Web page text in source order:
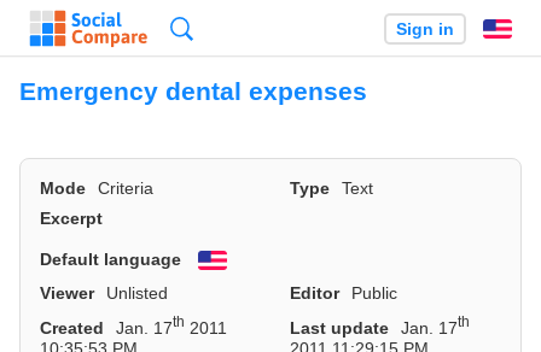
Sign in
Emergency dental expenses
Mode Criteria Type
Text
Excerpt
Default language
English
Viewer
Unlisted Editor
Public
Created
Jan. 17th 2011
10:35:53 PM
Last update Jan. 17th
2011 11:29:15 PM